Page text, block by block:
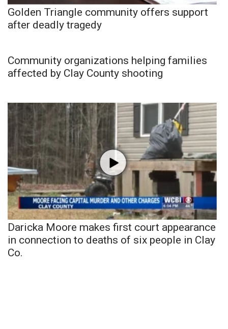
Golden Triangle community offers support
after deadly tragedy
Community organizations helping families
affected by Clay County shooting
Daricka Moore makes first court appearance
in connection to deaths of six people in Clay
Co.